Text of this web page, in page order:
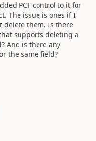
PCF control to it for
The issue is ones if I
delete them. Is there
supports deleting a
And is there any
the same field?